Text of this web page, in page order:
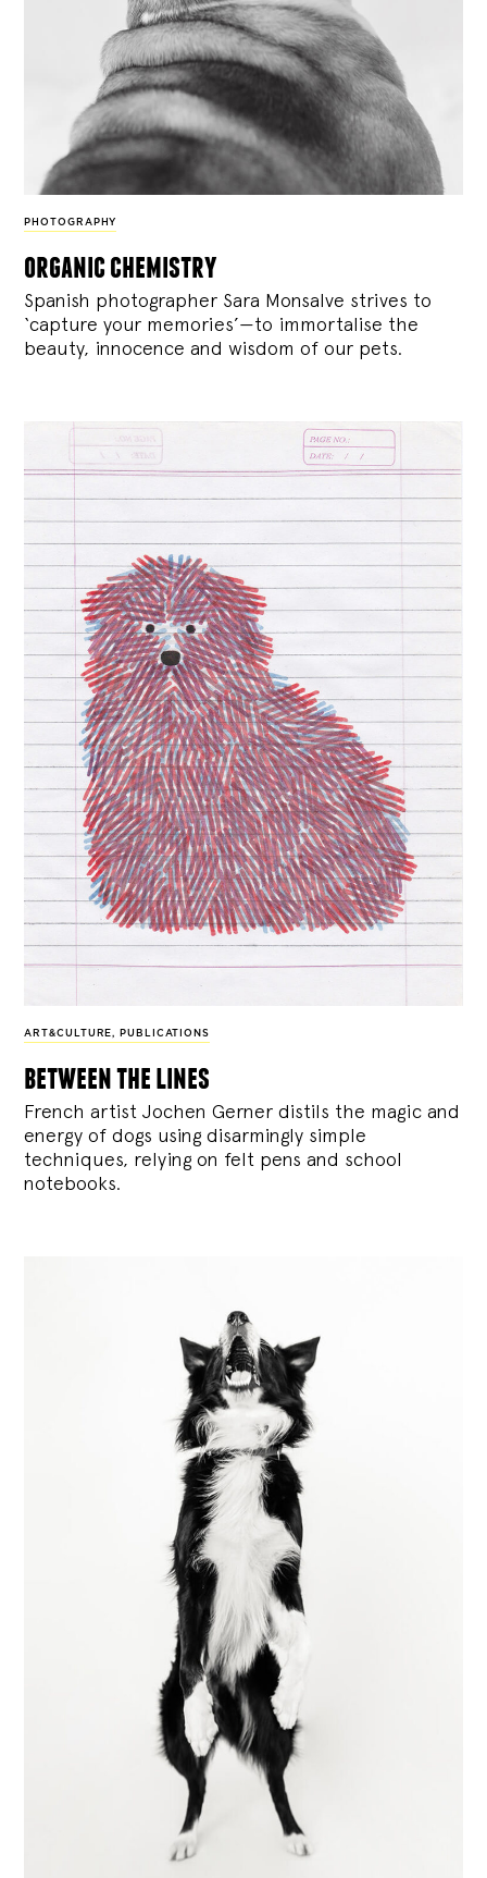
PHOTOGRAPHY
organic chemistry
Spanish photographer Sara Monsalve strives to
‘capture your memories’—to immortalise the
beauty, innocence and wisdom of our pets.
ART&CULTURE, PUBLICATIONS
between the lines
French artist Jochen Gerner distils the magic and
energy of dogs using disarmingly simple
techniques, relying on felt pens and school
notebooks.